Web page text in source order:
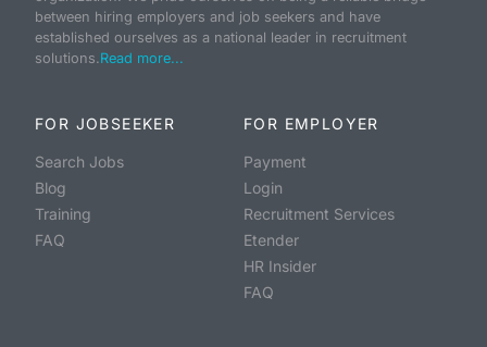
between hiring employers and job seekers and have
established ourselves as a national leader in recruitment
solutions.Read more...
FOR JOBSEEKER
Search Jobs
Blog
Training
FAQ
FOR EMPLOYER
Payment
Login
Recruitment Services
Etender
HR Insider
FAQ